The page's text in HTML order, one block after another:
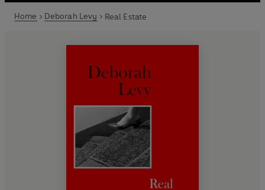
Home Deborah Levy Real Estate